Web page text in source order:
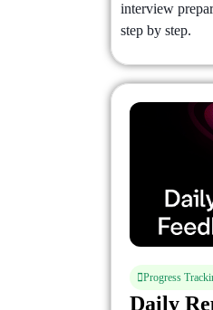
interview
step by step.
Progress
Daily